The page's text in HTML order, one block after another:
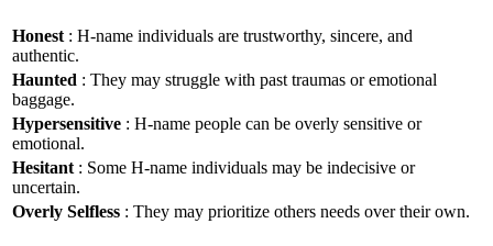
Honest : H-name individuals are trustworthy, sincere, and
authentic.
Haunted : They may struggle with past traumas or emotional
baggage.
Hypersensitive : H-name people can be overly sensitive or
emotional.
Hesitant : Some H-name individuals may be indecisive or
uncertain.
Overly Selfless : They may prioritize others needs over their own.